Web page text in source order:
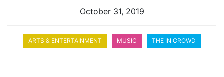
October 31, 2019
ARTS & ENTERTAINMENT MUSIC THE IN CROWD